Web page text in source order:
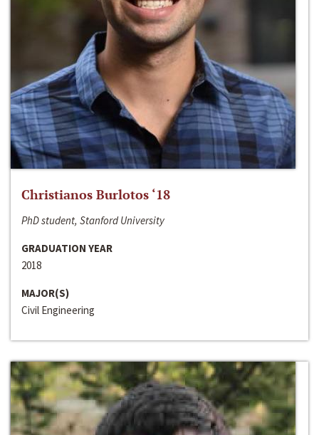
Christianos Burlotos ‘18
PhD student, Stanford University
GRADUATION YEAR
2018
MAJOR(S)
Civil Engineering